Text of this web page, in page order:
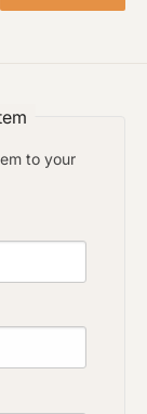
to your